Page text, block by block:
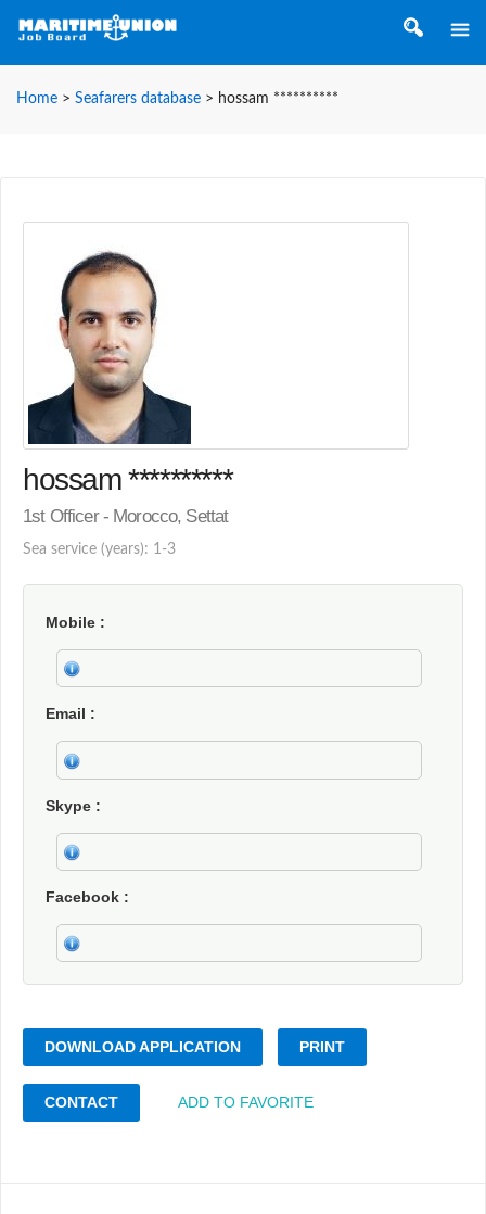
Home > Seafarers database > hossam **********
hossam **********
1st Officer - Morocco, Settat
Sea service (years): 1-3
Mobile
Email
Skype
Facebook
DOWNLOAD APPLICATION PRINT
CONTACT ADD TO FAVORITE